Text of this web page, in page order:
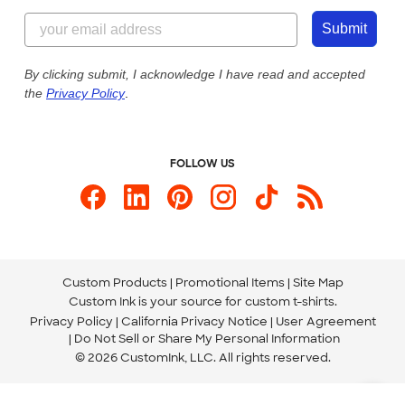
Customer Photos
Custom Ink Blog
Store Locations
855-256-1652
Send us an Email
Our Commitment to Accessibility
Submit
By clicking submit, I acknowledge I have read and accepted
the Privacy Policy.
FOLLOW US
Custom Products Promotional Items Site Map
Custom Ink is your source for custom t-shirts.
Privacy Policy California Privacy Notice
User Agreement
Do Not Sell or Share My Personal Information
© 2026 CustomInk, LLC. All rights reserved.